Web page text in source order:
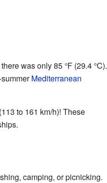
was only 85 °F (29.4 °C).
Mediterranean
to 161 km/h)! These
camping, or picnicking.